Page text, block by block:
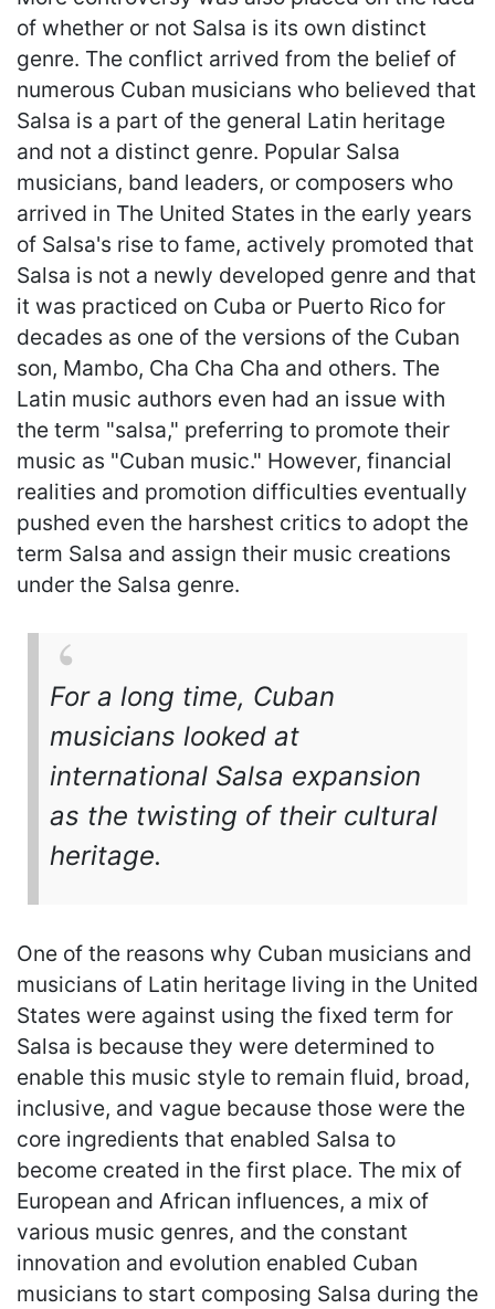
of whether or not Salsa is its own distinct
genre. The conflict arrived from the belief of
numerous Cuban musicians who believed that
Salsa is a part of the general Latin heritage
and not a distinct genre. Popular Salsa
musicians, band leaders, or composers who
arrived in The United States in the early years
of Salsa's rise to fame, actively promoted that
Salsa is not a newly developed genre and that
it was practiced on Cuba or Puerto Rico for
decades as one of the versions of the Cuban
son, Mambo, Cha Cha Cha and others. The
Latin music authors even had an issue with
the term "salsa," preferring to promote their
music as "Cuban music." However, financial
realities and promotion difficulties eventually
pushed even the harshest critics to adopt the
term Salsa and assign their music creations
under the Salsa genre.
For a long time, Cuban
musicians looked at
international Salsa expansion
as the twisting of their cultural
heritage.
One of the reasons why Cuban musicians and
musicians of Latin heritage living in the United
States were against using the fixed term for
Salsa is because they were determined to
enable this music style to remain fluid, broad,
inclusive, and vague because those were the
core ingredients that enabled Salsa to
become created in the first place. The mix of
European and African influences, a mix of
various music genres, and the constant
innovation and evolution enabled Cuban
musicians to start composing Salsa during the